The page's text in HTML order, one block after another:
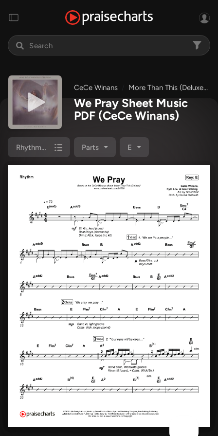
CeCe Winans More Than This (Deluxe)
We Pray Sheet Music
PDF (CeCe Winans)
Rhythm Pack Parts E